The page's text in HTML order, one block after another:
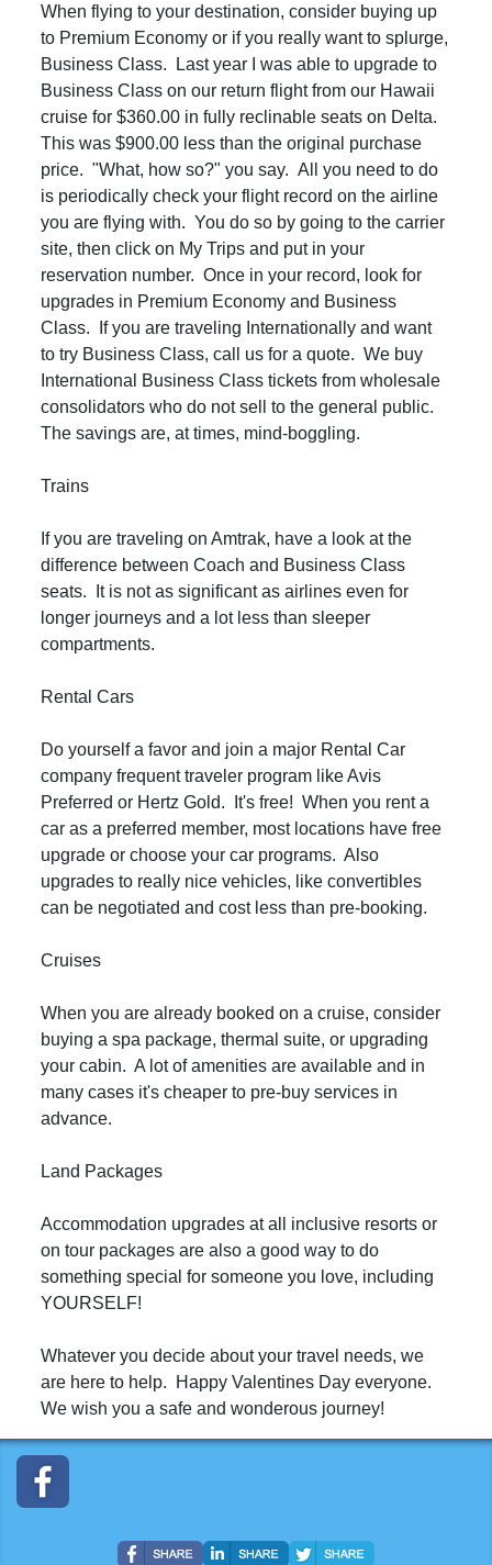
When flying to your destination, consider buying up
to Premium Economy or if you really want to splurge,
Business Class. Last year I was able to upgrade to
Business Class on our return flight from our Hawaii
cruise for $360.00 in fully reclinable seats on Delta.
This was $900.00 less than the original purchase
price. "What, how so?" you say. All you need to do
is periodically check your flight record on the airline
you are flying with. You do so by going to the carrier
site, then click on My Trips and put in your
reservation number. Once in your record, look for
upgrades in Premium Economy and Business
Class. If you are traveling Internationally and want
to try Business Class, call us for a quote. We buy
International Business Class tickets from wholesale
consolidators who do not sell to the general public.
The savings are, at times, mind-boggling.
Trains
If you are traveling on Amtrak, have a look at the
difference between Coach and Business Class
seats. It is not as significant as airlines even for
longer journeys and a lot less than sleeper
compartments.
Rental Cars
Do yourself a favor and join a major Rental Car
company frequent traveler program like Avis
Preferred or Hertz Gold. It's free! When you rent a
car as a preferred member, most locations have free
upgrade or choose your car programs. Also
upgrades to really nice vehicles, like convertibles
can be negotiated and cost less than pre-booking.
Cruises
When you are already booked on a cruise, consider
buying a spa package, thermal suite, or upgrading
your cabin. A lot of amenities are available and in
many cases it's cheaper to pre-buy services in
advance.
Land Packages
Accommodation upgrades at all inclusive resorts or
on tour packages are also a good way to do
something special for someone you love, including
YOURSELF!
Whatever you decide about your travel needs, we
are here to help. Happy Valentines Day everyone.
We wish you a safe and wonderous journey!